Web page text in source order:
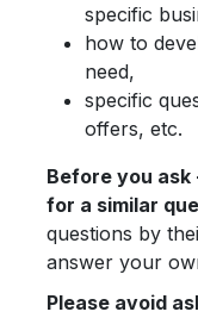
specific
how to
need,
specific
offers, etc.
Before you ask
for a similar
questions by
answer your
Please avoid